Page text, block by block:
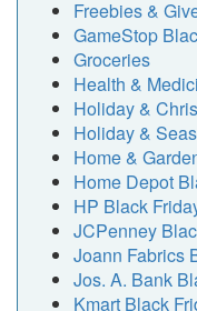
Freebies &
GameStop
Groceries
Health &
Holiday &
Holiday &
Home &
Home Depot
HP Black
JCPenney
Joann Fabrics
Jos. A. Bank
Kmart Black